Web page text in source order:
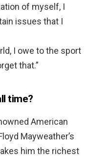
of myself, I
issues that I
I owe to the sport
that.”
time?
American
Mayweather’s
him the richest